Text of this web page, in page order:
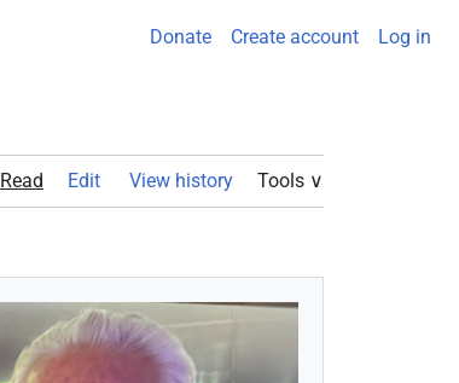
Donate Create account Log in
Read Edit View history Tools ∨